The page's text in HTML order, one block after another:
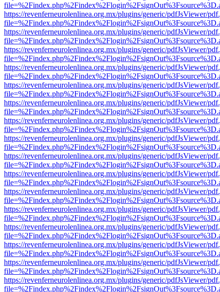
https://revenferneurolenlinea.org.mx/plugins/generic/pdfJsViewer/
https://revenferneurolenlinea.org.mx/plugins/generic/pdfJsViewer/
https://revenferneurolenlinea.org.mx/plugins/generic/pdfJsViewer/
https://revenferneurolenlinea.org.mx/plugins/generic/pdfJsViewer/
https://revenferneurolenlinea.org.mx/plugins/generic/pdfJsViewer/
https://revenferneurolenlinea.org.mx/plugins/generic/pdfJsViewer/
https://revenferneurolenlinea.org.mx/plugins/generic/pdfJsViewer/
https://revenferneurolenlinea.org.mx/plugins/generic/pdfJsViewer/
https://revenferneurolenlinea.org.mx/plugins/generic/pdfJsViewer/
https://revenferneurolenlinea.org.mx/plugins/generic/pdfJsViewer/
https://revenferneurolenlinea.org.mx/plugins/generic/pdfJsViewer/
https://revenferneurolenlinea.org.mx/plugins/generic/pdfJsViewer/
https://revenferneurolenlinea.org.mx/plugins/generic/pdfJsViewer/
https://revenferneurolenlinea.org.mx/plugins/generic/pdfJsViewer/
https://revenferneurolenlinea.org.mx/plugins/generic/pdfJsViewer/
https://revenferneurolenlinea.org.mx/plugins/generic/pdfJsViewer/